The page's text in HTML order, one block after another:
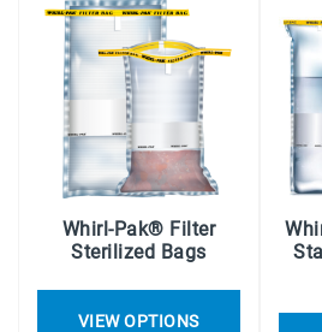
Whirl-Pak® Filter
Sterilized Bags
VIEW OPTIONS